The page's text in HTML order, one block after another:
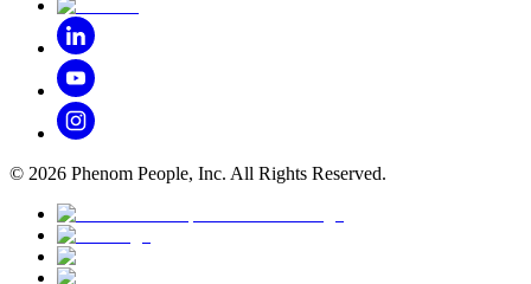
© 2026 Phenom People, Inc. All Rights Reserved.